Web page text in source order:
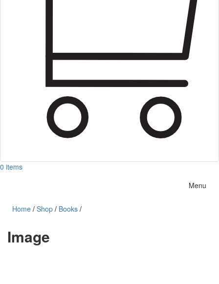
0 items
Menu
Home / Shop / Books /
Image